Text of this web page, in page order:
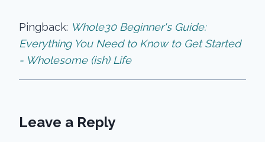
Pingback: Whole30 Beginner's Guide:
Everything You Need to Know to Get Started
- Wholesome (ish) Life
Leave a Reply